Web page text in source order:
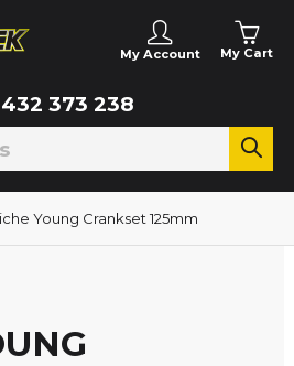
My Account My Cart
373 238
Young Crankset 125mm